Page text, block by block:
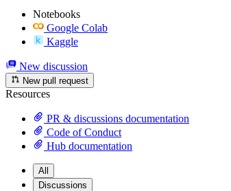
Notebooks
Google Colab
Kaggle
New discussion
New pull request
Resources
PR & discussions documentation
Code of Conduct
Hub documentation
All
Discussions